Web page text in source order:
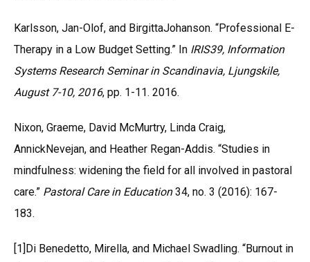
Karlsson, Jan-Olof, and BirgittaJohanson. “Professional E-
Therapy in a Low Budget Setting.” In IRIS39, Information
Systems Research Seminar in Scandinavia, Ljungskile,
August 7-10, 2016, pp. 1-11. 2016.
Nixon, Graeme, David McMurtry, Linda Craig,
AnnickNevejan, and Heather Regan-Addis. “Studies in
mindfulness: widening the field for all involved in pastoral
care.” Pastoral Care in Education34, no. 3 (2016): 167-
183.
[1]Di Benedetto, Mirella, and Michael Swadling. “Burnout in